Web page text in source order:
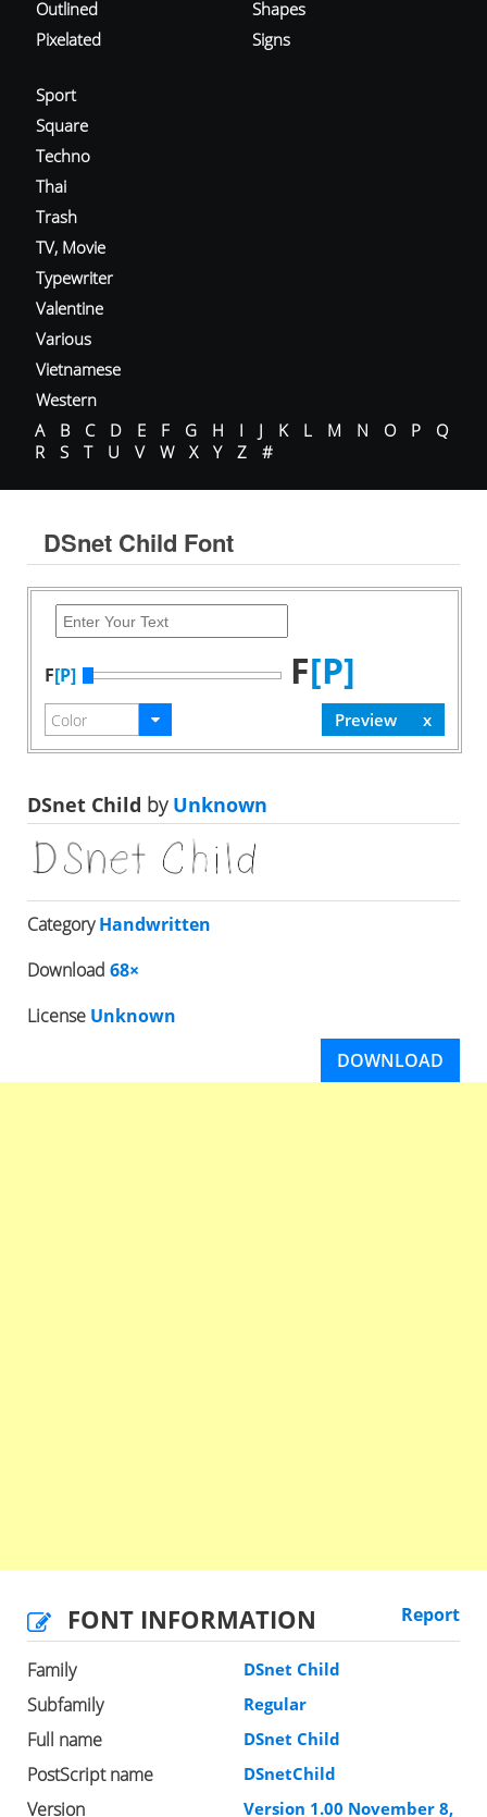
Outlined
Pixelated
Shapes
Signs
Sport
Square
Techno
Thai
Trash
TV, Movie
Typewriter
Valentine
Various
Vietnamese
Western
A
B C D E F G H I J K L M N O P
Q
R
S T U V W X Y Z #
DSnet Child Font
F[P] F[P]
DSnet Child byUnknown
CategoryHandwritten
Download 68×
License Unknown
DOWNLOAD
FONT INFORMATION Report
Family DSnet Child
Subfamily Regular
Full name DSnet Child
PostScript name DSnetChild
Version Version 1.00 November 8,